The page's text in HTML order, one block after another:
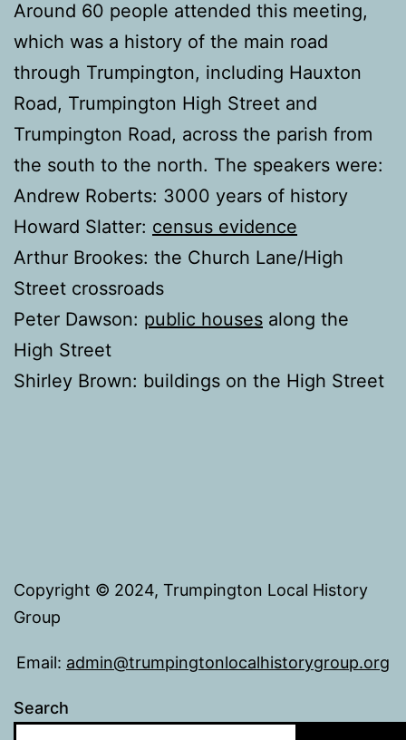
Around 60 people attended this meeting,
which was a history of the main road
through Trumpington, including Hauxton
Road, Trumpington High Street and
Trumpington Road, across the parish from
the south to the north. The speakers were:
Andrew Roberts: 3000 years of history
Howard Slatter: census evidence
Arthur Brookes: the Church Lane/High
Street crossroads
Peter Dawson: public houses along the
High Street
Shirley Brown: buildings on the High Street
Copyright © 2024, Trumpington Local History
Group
Email: admin@trumpingtonlocalhistorygroup.org
Search